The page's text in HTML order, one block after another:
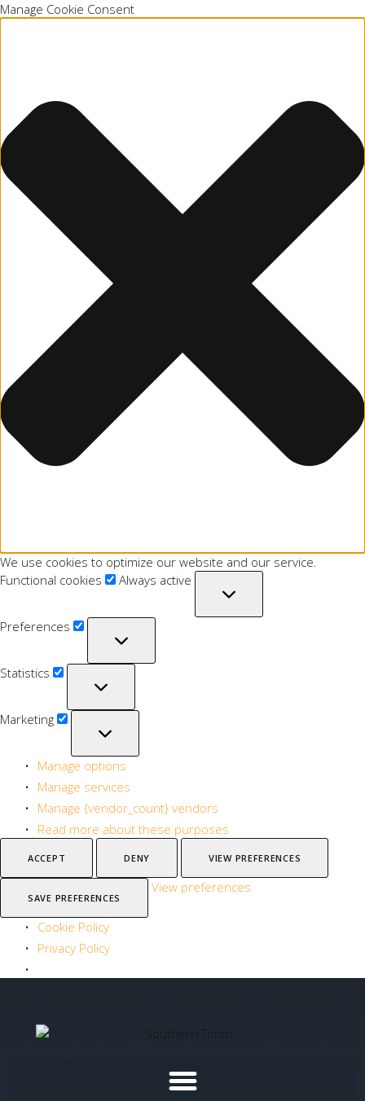
Manage Cookie Consent
We use cookies to optimize our website and our service.
Functional cookies
Always active
Preferences
Statistics
Marketing
Manage options
Manage services
Manage {vendor_count} vendors
Read more about these purposes
ACCEPT DENY VIEW PREFERENCES
SAVE PREFERENCES
View preferences
Cookie Policy
Privacy Policy